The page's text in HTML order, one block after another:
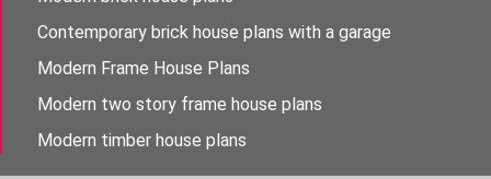
Contemporary brick house plans with a garage
Modern Frame House Plans
Modern two story frame house plans
Modern timber house plans